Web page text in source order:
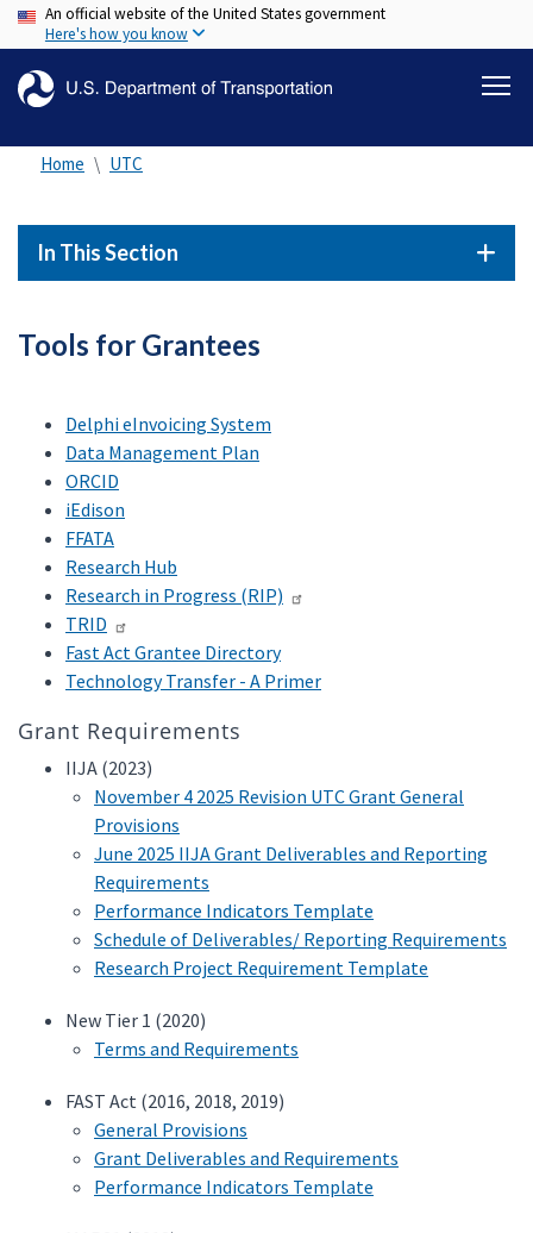
Skip
to
content
An official website of the United States government
Here's how you know
Home UTC
In This Section
Tools for Grantees
Delphi eInvoicing System
Data Management Plan
ORCID
iEdison
FFATA
Research Hub
Research in Progress (RIP)
TRID
Fast Act Grantee Directory
Technology Transfer - A Primer
Grant Requirements
IIJA (2023)
November 4 2025 Revision UTC Grant General
Provisions
June 2025 IIJA Grant Deliverables and Reporting
Requirements
Performance Indicators Template
Schedule of Deliverables/ Reporting Requirements
Research Project Requirement Template
New Tier 1 (2020)
Terms and Requirements
FAST Act (2016, 2018, 2019)
General Provisions
Grant Deliverables and Requirements
Performance Indicators Template